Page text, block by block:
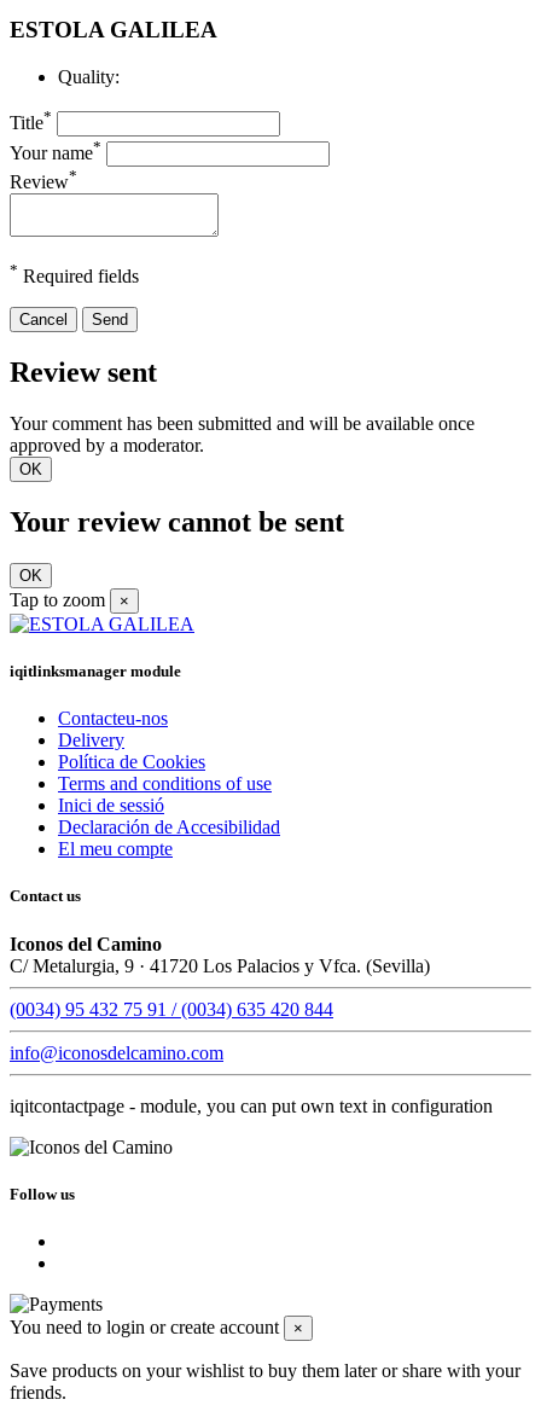
ESTOLA GALILEA
Quality:
Title*
Your name*
Review*
* Required fields
Cancel Send
Review sent
Your comment has been submitted and will be available once
approved by a moderator.
OK
Your review cannot be sent
OK
Tap to zoom ×
iqitlinksmanager module
Contacteu-nos
Delivery
Política de Cookies
Terms and conditions of use
Inici de sessió
Declaración de Accesibilidad
El meu compte
Contact us
Iconos del Camino
C/ Metalurgia, 9 · 41720 Los Palacios y Vfca. (Sevilla)
(0034) 95 432 75 91 / (0034) 635 420 844
info@iconosdelcamino.com
iqitcontactpage - module, you can put own text in configuration
Follow us
You need to login or create account ×
Save products on your wishlist to buy them later or share with your
friends.